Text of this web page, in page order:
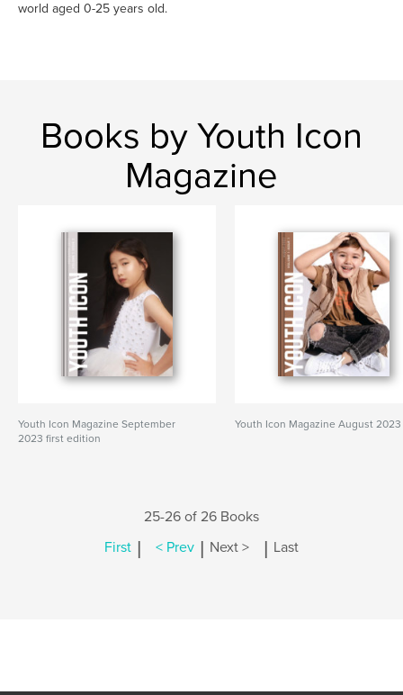
world aged 0-25 years old.
Books by Youth Icon
Magazine
Youth Icon Magazine September
2023 first edition
Youth Icon Magazine August 2023
25-26 of 26 Books
First | < Prev | Next > | Last